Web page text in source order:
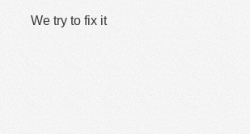
We try to fix it